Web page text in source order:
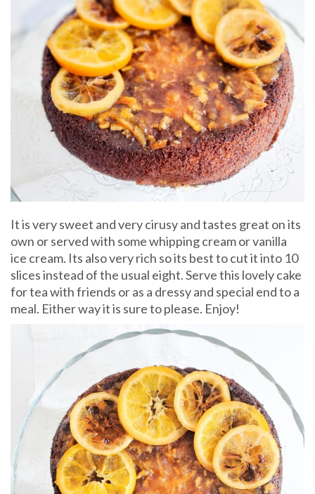
It is very sweet and very cirusy and tastes great on its
own or served with some whipping cream or vanilla
ice cream. Its also very rich so its best to cut it into 10
slices instead of the usual eight. Serve this lovely cake
for tea with friends or as a dressy and special end to a
meal. Either way it is sure to please. Enjoy!